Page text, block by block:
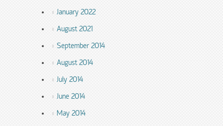
January 2022
August 2021
September 2014
August 2014
July 2014
June 2014
May 2014